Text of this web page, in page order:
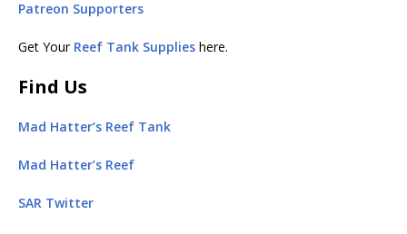
Patreon Supporters
Get Your Reef Tank Supplies here.
Find Us
Mad Hatter’s Reef Tank
Mad Hatter’s Reef
SAR Twitter